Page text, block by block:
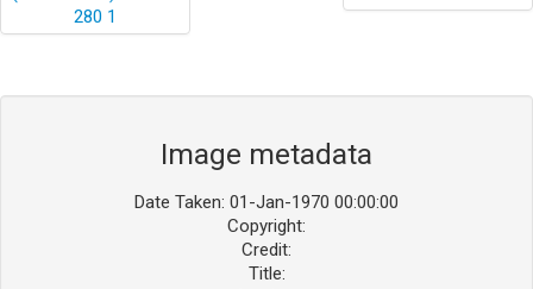
Image metadata
Date Taken: 01-Jan-1970 00:00:00
Copyright:
Credit:
Title: